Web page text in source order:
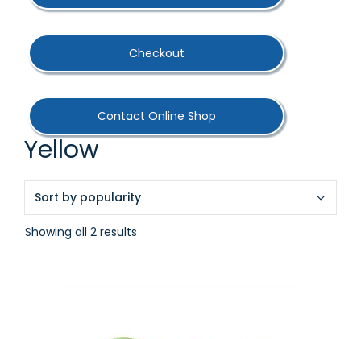
Yellow
Showing all 2 results
Checkout
Contact Online Shop